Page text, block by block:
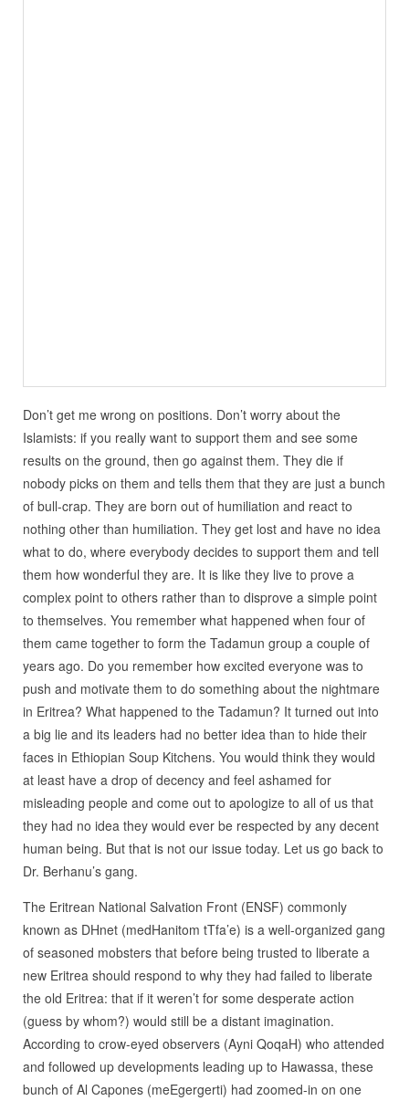
Don’t get me wrong on positions. Don’t worry about the
Islamists: if you really want to support them and see some
results on the ground, then go against them. They die if
nobody picks on them and tells them that they are just a bunch
of bull-crap. They are born out of humiliation and react to
nothing other than humiliation. They get lost and have no idea
what to do, where everybody decides to support them and tell
them how wonderful they are. It is like they live to prove a
complex point to others rather than to disprove a simple point
to themselves. You remember what happened when four of
them came together to form the Tadamun group a couple of
years ago. Do you remember how excited everyone was to
push and motivate them to do something about the nightmare
in Eritrea? What happened to the Tadamun? It turned out into
a big lie and its leaders had no better idea than to hide their
faces in Ethiopian Soup Kitchens. You would think they would
at least have a drop of decency and feel ashamed for
misleading people and come out to apologize to all of us that
they had no idea they would ever be respected by any decent
human being. But that is not our issue today. Let us go back to
Dr. Berhanu’s gang.
The Eritrean National Salvation Front (ENSF) commonly
known as DHnet (medHanitom tTfa’e) is a well-organized gang
of seasoned mobsters that before being trusted to liberate a
new Eritrea should respond to why they had failed to liberate
the old Eritrea: that if it weren’t for some desperate action
(guess by whom?) would still be a distant imagination.
According to crow-eyed observers (Ayni QoqaH) who attended
and followed up developments leading up to Hawassa, these
bunch of Al Capones (meEgergerti) had zoomed-in on one